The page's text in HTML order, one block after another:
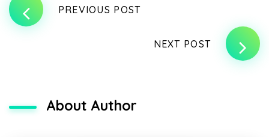
PREVIOUS POST
NEXT POST
About Author